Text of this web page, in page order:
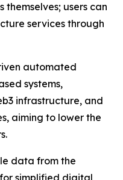
themselves; users can
services through
automated
systems,
infrastructure, and
aiming to lower the
data from the